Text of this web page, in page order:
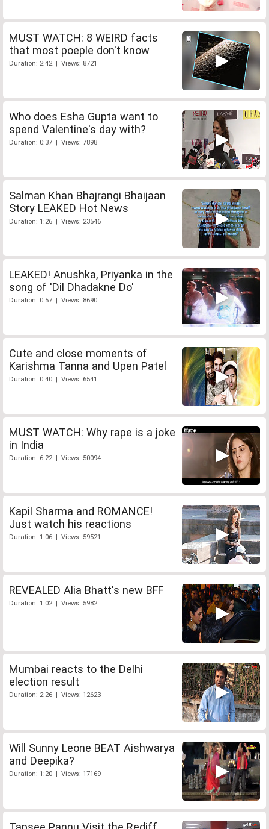
MUST WATCH: 8 WEIRD facts
that most poeple don't know
Duration: 2:42 | Views: 8721
Who does Esha Gupta want to
spend Valentine's day with?
Duration: 0:37 | Views: 7898
Salman Khan Bhajrangi Bhaijaan
Story LEAKED Hot News
Duration: 1:26 | Views: 23546
LEAKED! Anushka, Priyanka in the
song of 'Dil Dhadakne Do'
Duration: 0:57 | Views: 8690
Cute and close moments of
Karishma Tanna and Upen Patel
Duration: 0:40 | Views: 6541
MUST WATCH: Why rape is a joke
in India
Duration: 6:22 | Views: 50094
Kapil Sharma and ROMANCE!
Just watch his reactions
Duration: 1:06 | Views: 59521
REVEALED Alia Bhatt's new BFF
Duration: 1:02 | Views: 5982
Mumbai reacts to the Delhi
election result
Duration: 2:26 | Views: 12623
Will Sunny Leone BEAT Aishwarya
and Deepika?
Duration: 1:20 | Views: 17169